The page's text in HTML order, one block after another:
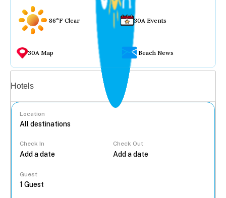
86°F Clear 30A Events
30A Map Beach News
Hotels
Location
Check In Check Out
Guest